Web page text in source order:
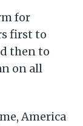
for
first to
then to
on all
America